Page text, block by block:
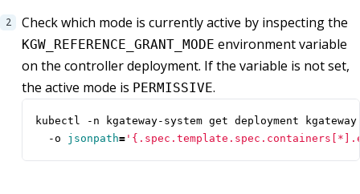
Check which mode is currently active by inspecting the
KGW_REFERENCE_GRANT_MODE environment variable
on the controller deployment. If the variable is not set,
the active mode is PERMISSIVE.
kubectl -n kgateway-system get deployment
  -o
jsonpath=